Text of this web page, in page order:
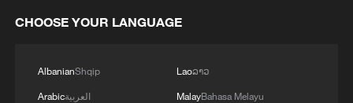
CHOOSE YOUR LANGUAGE
AlbanianShqip
Arabicالعربية
Laoລາວ
MalayBahasa Melayu